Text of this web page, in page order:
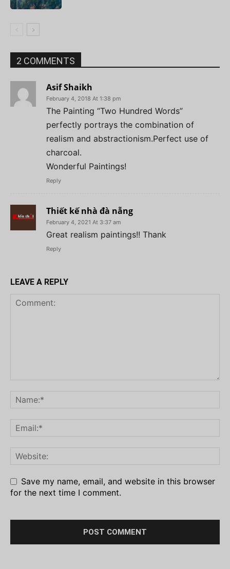
2 COMMENTS
Asif Shaikh
February 4, 2018 At 1:38 pm
The Painting “Two Hundred Words”
perfectly portrays the combination of
realism and abstractionism.Perfect use of
charcoal.
Wonderful Paintings!
Reply
Thiết kế nhà đà nẵng
February 4, 2021 At 3:37 am
Great realism paintings!! Thank
Reply
LEAVE A REPLY
Save my name, email, and website in this browser
for the next time I comment.